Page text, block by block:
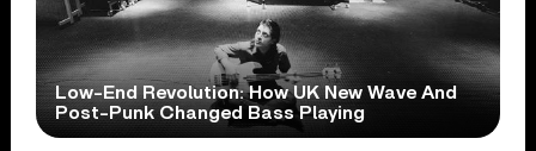
Low-End Revolution: How UK New Wave And
Post-Punk Changed Bass Playing